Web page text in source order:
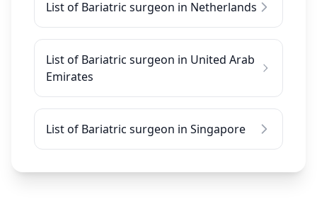
List of Bariatric surgeon in Netherlands
List of Bariatric surgeon in United Arab
Emirates
List of Bariatric surgeon in Singapore